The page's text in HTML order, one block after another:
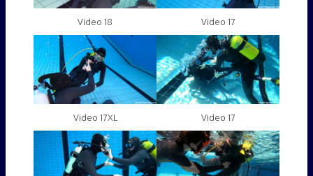
Video 18 Video 17
Video 17XL Video 17